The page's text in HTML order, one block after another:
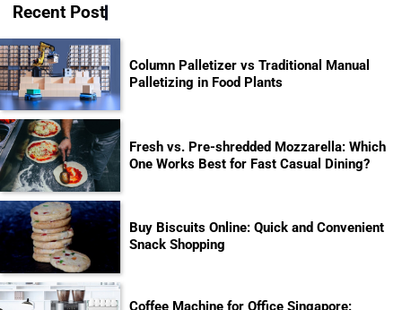
Recent Post
Column Palletizer vs Traditional Manual
Palletizing in Food Plants
Fresh vs. Pre-shredded Mozzarella: Which
One Works Best for Fast Casual Dining?
Buy Biscuits Online: Quick and Convenient
Snack Shopping